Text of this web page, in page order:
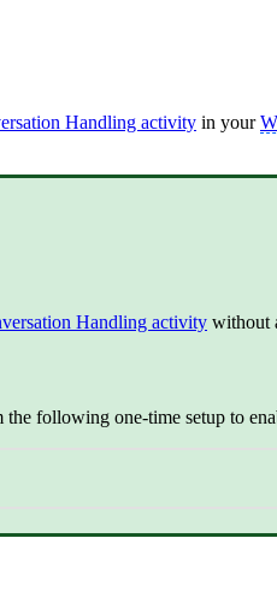
Handling activity in your
Handling activity without
following one-time setup to